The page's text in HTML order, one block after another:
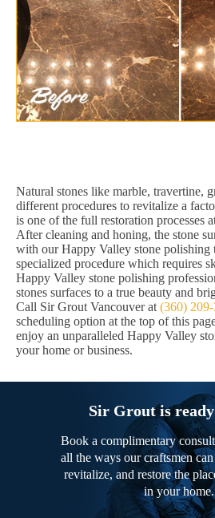
Natural stones like marble, travertine,
different procedures to revitalize a
is one of the full restoration processes
After cleaning and honing, the stone
with our Happy Valley stone polishing
specialized procedure which requires
Happy Valley stone polishing
stones surfaces to a true beauty and
Call Sir Grout Vancouver at (360)
scheduling option at the top of this
enjoy an unparalleled Happy Valley
your home or business.
Sir Grout is
Book a complimentary
all the ways our craftsmen
revitalize, and restore the
in your home.